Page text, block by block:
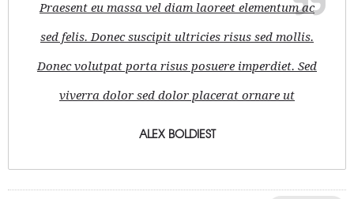
Praesent eu massa vel diam laoreet elementum ac
sed felis. Donec suscipit ultricies risus sed mollis.
Donec volutpat porta risus posuere imperdiet. Sed
viverra dolor sed dolor placerat ornare ut
ALEX BOLDIEST